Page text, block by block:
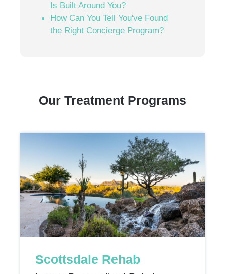
Is Built Around You?
How Can You Tell You've Found
the Right Concierge Program?
Our Treatment Programs
Scottsdale Rehab